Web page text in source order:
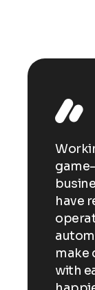
have
make
with